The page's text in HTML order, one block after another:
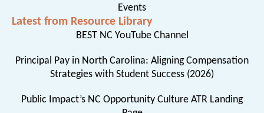
Events
Latest from Resource Library
BEST NC YouTube Channel
Principal Pay in North Carolina: Aligning Compensation
Strategies with Student Success (2026)
Public Impact’s NC Opportunity Culture ATR Landing